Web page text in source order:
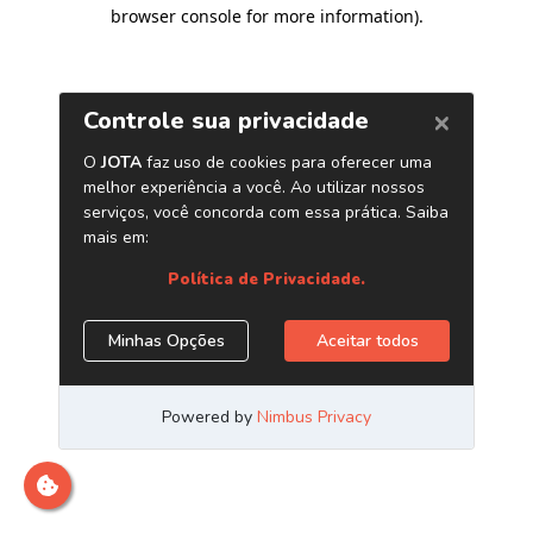
browser console for more information).